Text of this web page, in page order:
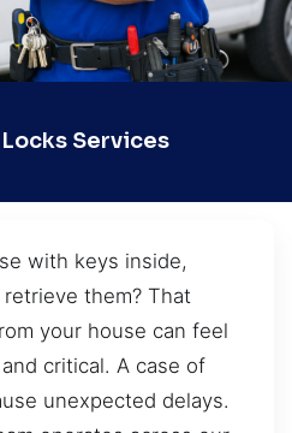
Services
with keys inside,
them? That
your house can feel
critical. A case of
unexpected delays.